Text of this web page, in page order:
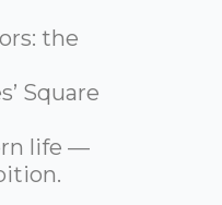
the
Square
life —